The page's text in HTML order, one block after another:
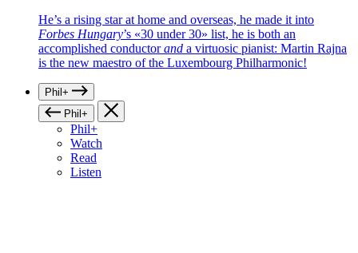
He’s a rising star at home and overseas, he made it into
Forbes Hungary’s «30 under 30» list, he is both an
accomplished conductorand a virtuosic pianist: Martin Rajna
is the new maestro of the Luxembourg Philharmonic!
Phil+
Phil+
Phil+
Watch
Read
Listen